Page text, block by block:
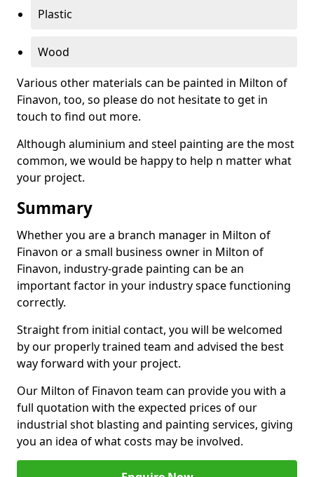
Plastic
Wood
Various other materials can be painted in Milton of
Finavon, too, so please do not hesitate to get in
touch to find out more.
Although aluminium and steel painting are the most
common, we would be happy to help n matter what
your project.
Summary
Whether you are a branch manager in Milton of
Finavon or a small business owner in Milton of
Finavon, industry-grade painting can be an
important factor in your industry space functioning
correctly.
Straight from initial contact, you will be welcomed
by our properly trained team and advised the best
way forward with your project.
Our Milton of Finavon team can provide you with a
full quotation with the expected prices of our
industrial shot blasting and painting services, giving
you an idea of what costs may be involved.